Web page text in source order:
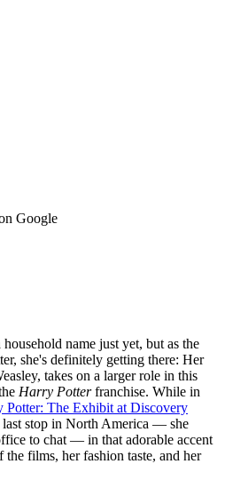
Google
name just yet, but as the
she's definitely getting there: Her
takes on a larger role in this
Harry Potterfranchise. While in
Potter: The Exhibit at Discovery
stop in North America — she
to chat — in that adorable accent
films, her fashion taste, and her